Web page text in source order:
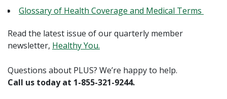
Glossary of Health Coverage and Medical Terms
Read the latest issue of our quarterly member
newsletter, Healthy You.
Questions about PLUS? We’re happy to help.
Call us today at 1-855-321-9244.